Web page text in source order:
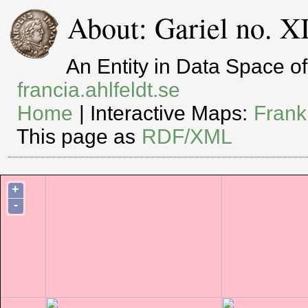
About: Gariel no.
An Entity in Data Space
francia.ahlfeldt.se
Home | Interactive Maps:
This page as RDF/XML
+
-